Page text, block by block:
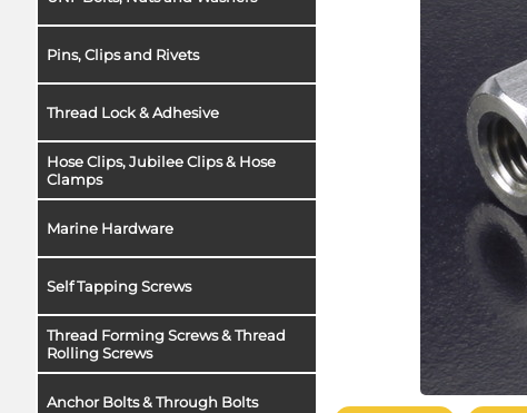
Pins, Clips and Rivets
Thread Lock & Adhesive
Hose Clips, Jubilee Clips & Hose
Clamps
Marine Hardware
Self Tapping Screws
Thread Forming Screws & Thread
Rolling Screws
Anchor Bolts & Through Bolts